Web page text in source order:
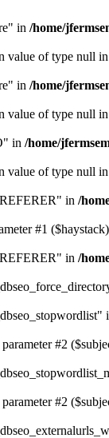
in /home/
value of type null in
in /home/
value of type null in
in /home/
value of type null in
in /
#1
in /
#2
#2